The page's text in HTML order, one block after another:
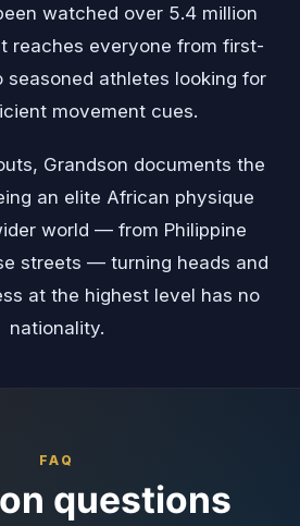
watched over 5.4 million
reaches everyone from first-
seasoned athletes looking for
movement cues.
Grandson documents the
an elite African physique
world — from Philippine
streets — turning heads and
at the highest level has no
nationality.
FAQ
questions